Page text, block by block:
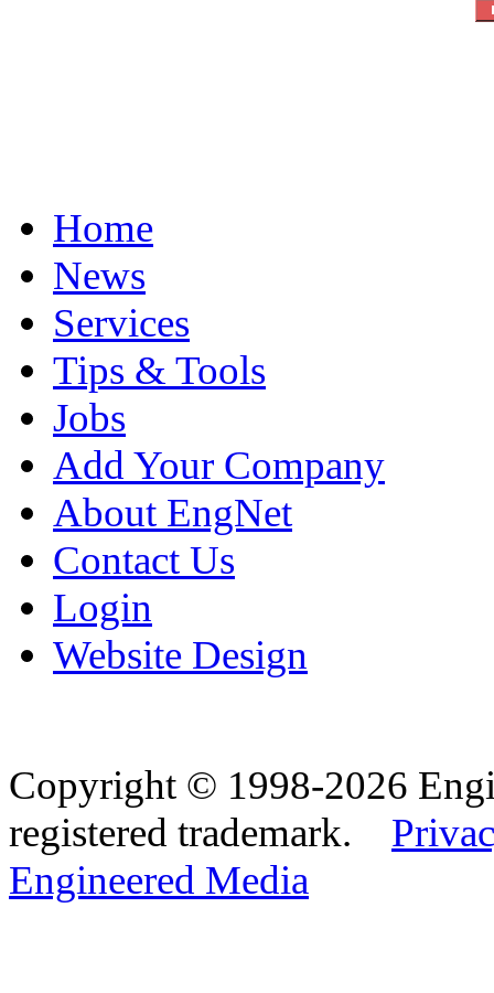
Home
News
Services
Tips & Tools
Jobs
Add Your Company
About EngNet
Contact Us
Login
Website Design
Copyright © 1998-2026
registered trademark.
Engineered Media